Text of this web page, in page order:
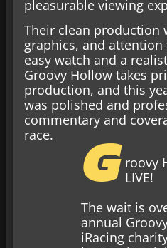
pleasurable viewing
Their clean production
graphics, and
easy watch and a
Groovy Hollow takes
production, and this
was polished and
commentary and
race.
G roovy
LIVE!
The wait is
annual
iRacing